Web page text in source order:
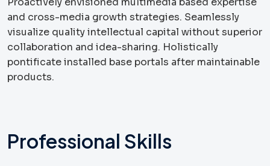
and cross-media growth strategies. Seamlessly
visualize quality intellectual capital without superior
collaboration and idea-sharing. Holistically
pontificate installed base portals after maintainable
products.
Professional Skills